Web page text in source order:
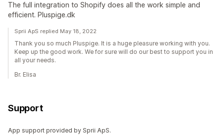
The full integration to Shopify does all the work simple and
efficient. Pluspige.dk
Sprii ApS replied May 18, 2022
Thank you so much Pluspige. It is a huge pleasure working with you.
Keep up the good work. We for sure will do our best to support you in
all your needs.
Br. Elisa
Support
App support provided by Sprii ApS.